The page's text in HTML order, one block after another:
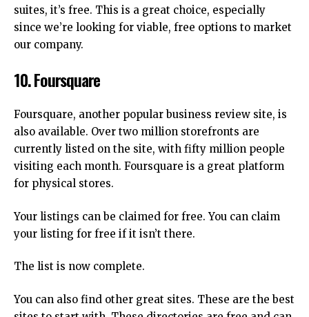
suites, it’s free. This is a great choice, especially
since we’re looking for viable, free options to market
our company.
10.Foursquare
Foursquare, another popular business review site, is
also available. Over two million storefronts are
currently listed on the site, with fifty million people
visiting each month. Foursquare is a great platform
for physical stores.
Your listings can be claimed for free. You can claim
your listing for free if it isn’t there.
The list is now complete.
You can also find other great sites. These are the best